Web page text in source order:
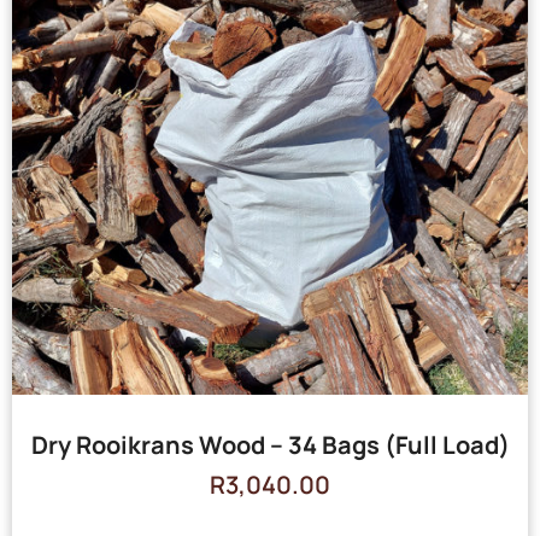
Dry Rooikrans Wood – 34 Bags (Full Load)
R3,040.00